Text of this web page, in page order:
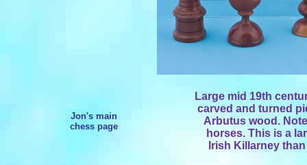
Jon's main
chess page
Large mid 19th
carved and turned
Arbutus wood.
horses. This is a
Irish Killarney